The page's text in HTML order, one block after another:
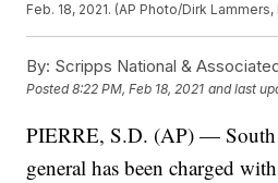
Feb. 18, 2021. (AP Photo/Dirk Lammers,
By: Scripps National &
Posted8:22 PM, Feb 18, 2021 and last
PIERRE, S.D. (AP) — South
general has been charged